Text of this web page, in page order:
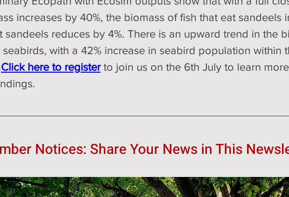
increases by 40%, the biomass of fish that eat sandeels
sandeels reduces by 4%. There is an upward trend in the
with a 42% increase in seabird population within
Click here to register to join us on the 6th July to learn
Notices: Share Your News in This